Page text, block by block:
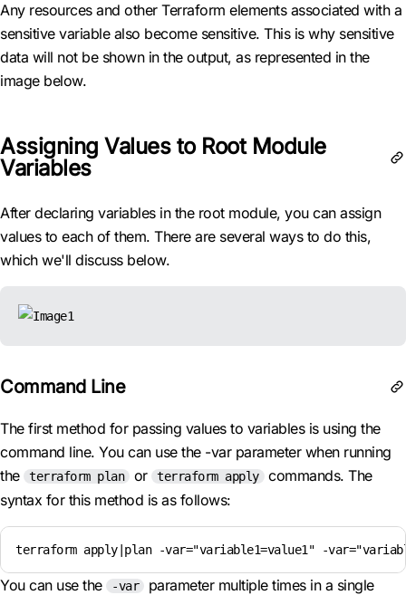
Any resources and other Terraform elements associated with a
sensitive variable also become sensitive. This is why sensitive
data will not be shown in the output, as represented in the
image below.
Assigning Values to Root Module
Variables
After declaring variables in the root module, you can assign
values to each of them. There are several ways to do this,
which we'll discuss below.
Command Line
The first method for passing values to variables is using the
command line. You can use the -var parameter when running
the
terraform plan or terraform apply
commands. The
syntax for this method is as follows:
terraform apply|plan -var="variable1=value1" -
You can use the -var
parameter multiple times in a single